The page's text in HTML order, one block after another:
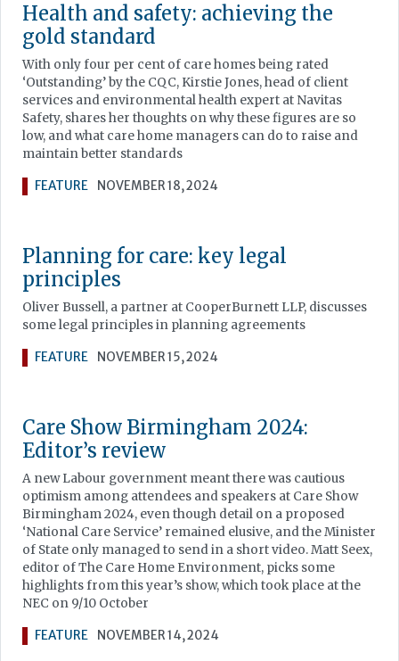
Health and safety: achieving the
gold standard
With only four per cent of care homes being rated
‘Outstanding’ by the CQC, Kirstie Jones, head of client
services and environmental health expert at Navitas
Safety, shares her thoughts on why these figures are so
low, and what care home managers can do to raise and
maintain better standards
FEATURE NOVEMBER 18, 2024
Planning for care: key legal
principles
Oliver Bussell, a partner at CooperBurnett LLP, discusses
some legal principles in planning agreements
FEATURE NOVEMBER 15, 2024
Care Show Birmingham 2024:
Editor’s review
A new Labour government meant there was cautious
optimism among attendees and speakers at Care Show
Birmingham 2024, even though detail on a proposed
‘National Care Service’ remained elusive, and the Minister
of State only managed to send in a short video. Matt Seex,
editor of The Care Home Environment, picks some
highlights from this year’s show, which took place at the
NEC on 9/10 October
FEATURE NOVEMBER 14, 2024